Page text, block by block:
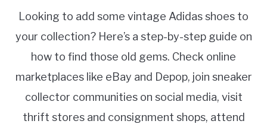
Looking to add some vintage Adidas shoes to
your collection? Here’s a step-by-step guide on
how to find those old gems. Check online
marketplaces like eBay and Depop, join sneaker
collector communities on social media, visit
thrift stores and consignment shops, attend